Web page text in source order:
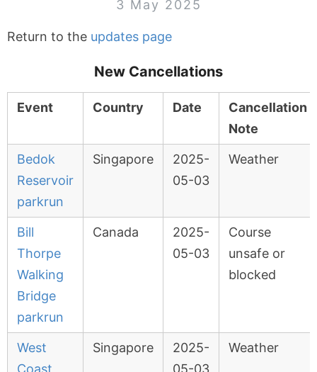
3 May 2025
Return to the updates page
New Cancellations
Event Country Date
Cancellation
Note
Bedok
Reservoir
parkrun
Singapore
2025-
05-03
Weather
Bill
Thorpe
Walking
Bridge
parkrun
Canada
2025-
05-03
Course
unsafe or
blocked
West
Coast
Singapore
2025-
05-03
Weather